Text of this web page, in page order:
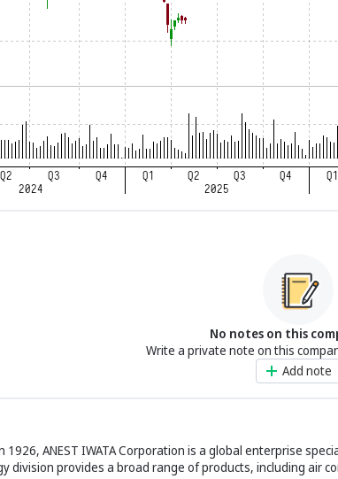
No notes on this
Write a private note on this
Add note
1926, ANEST IWATA Corporation is a global enterprise
division provides a broad range of products, including air